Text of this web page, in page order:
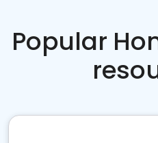
Popular